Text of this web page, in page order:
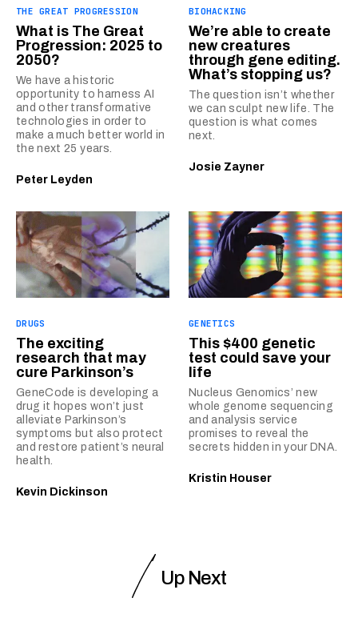
THE GREAT PROGRESSION
What is The Great
Progression: 2025 to
2050?
We have a historic
opportunity to harness AI
and other transformative
technologies in order to
make a much better world in
the next 25 years.
Peter Leyden
BIOHACKING
We’re able to create
new creatures
through gene editing.
What’s stopping us?
The question isn’t whether
we can sculpt new life. The
question is what comes
next.
Josie Zayner
DRUGS
The exciting
research that may
cure Parkinson’s
GeneCode is developing a
drug it hopes won’t just
alleviate Parkinson’s
symptoms but also protect
and restore patient’s neural
health.
Kevin Dickinson
GENETICS
This $400 genetic
test could save your
life
Nucleus Genomics’ new
whole genome sequencing
and analysis service
promises to reveal the
secrets hidden in your DNA.
Kristin Houser
Up Next